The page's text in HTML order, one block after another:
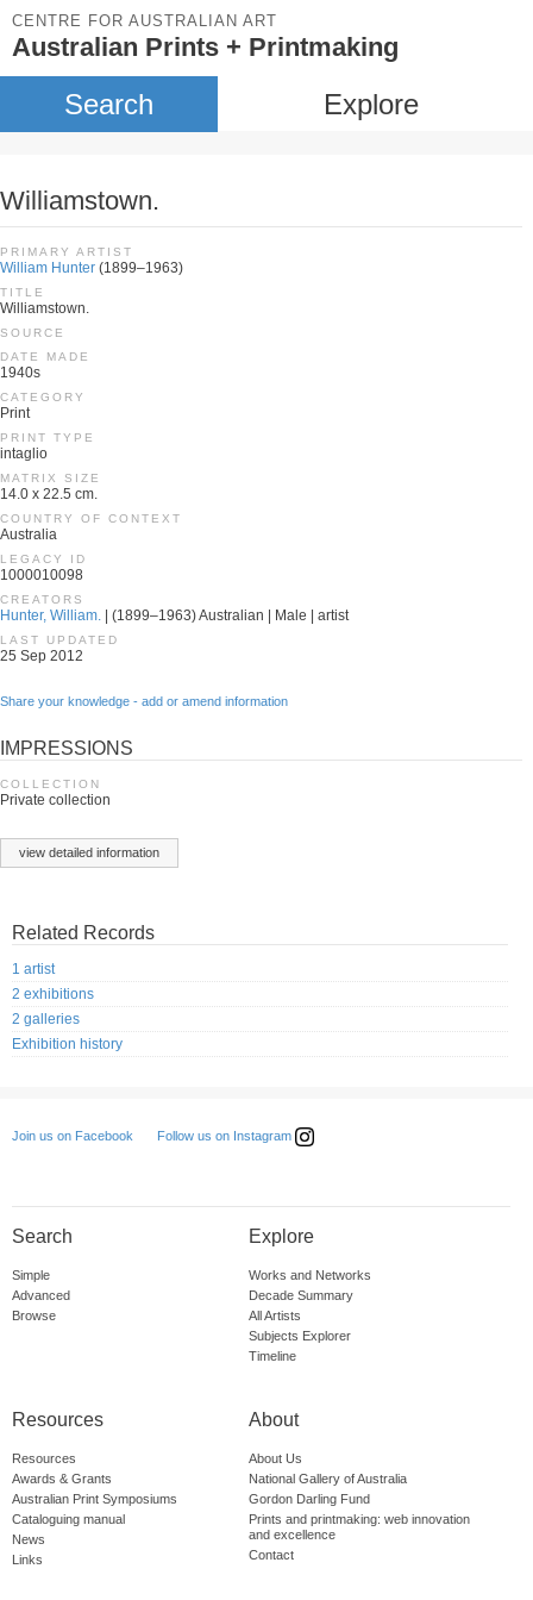
CENTRE FOR AUSTRALIAN ART
Australian Prints + Printmaking
Search Explore
Williamstown.
PRIMARY ARTIST
William Hunter (1899–1963)
TITLE
Williamstown.
SOURCE
DATE MADE
1940s
CATEGORY
Print
PRINT TYPE
intaglio
MATRIX SIZE
14.0 x 22.5 cm.
COUNTRY OF CONTEXT
Australia
LEGACY ID
1000010098
CREATORS
Hunter, William. | (1899–1963) Australian | Male | artist
LAST UPDATED
25 Sep 2012
Share your knowledge - add or amend information
IMPRESSIONS
COLLECTION
Private collection
view detailed information
Related Records
1 artist
2 exhibitions
2 galleries
Exhibition history
Join us on Facebook Follow us on Instagram
Search
Simple
Advanced
Browse
Explore
Works and Networks
Decade Summary
All Artists
Subjects Explorer
Timeline
Resources
Resources
Awards & Grants
Australian Print Symposiums
Cataloguing manual
News
Links
About
About Us
National Gallery of Australia
Gordon Darling Fund
Prints and printmaking: web innovation
and excellence
Contact